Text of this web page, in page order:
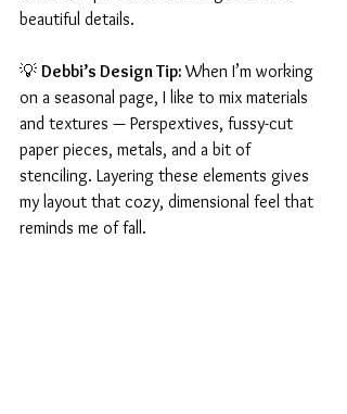
beautiful details.
💡 Debbi’s Design Tip: When I’m working
on a seasonal page, I like to mix materials
and textures — Perspextives, fussy-cut
paper pieces, metals, and a bit of
stenciling. Layering these elements gives
my layout that cozy, dimensional feel that
reminds me of fall.